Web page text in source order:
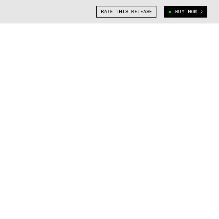
RATE THIS RELEASE BUY NOW